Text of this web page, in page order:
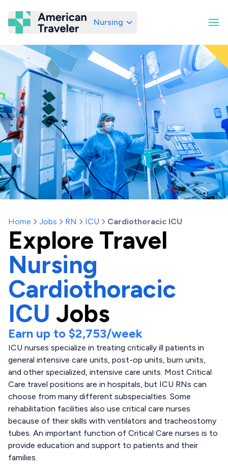
American Traveler
Nursing
Home Jobs RN ICU Cardiothoracic ICU
Explore Travel
Nursing
Cardiothoracic
ICU Jobs
Earn up to $2,753/week
ICU nurses specialize in treating critically ill patients in
general intensive care units, post-op units, burn units,
and other specialized, intensive care units. Most Critical
Care travel positions are in hospitals, but ICU RNs can
choose from many different subspecialties. Some
rehabilitation facilities also use critical care nurses
because of their skills with ventilators and tracheostomy
tubes. An important function of Critical Care nurses is to
provide education and support to patients and their
families.